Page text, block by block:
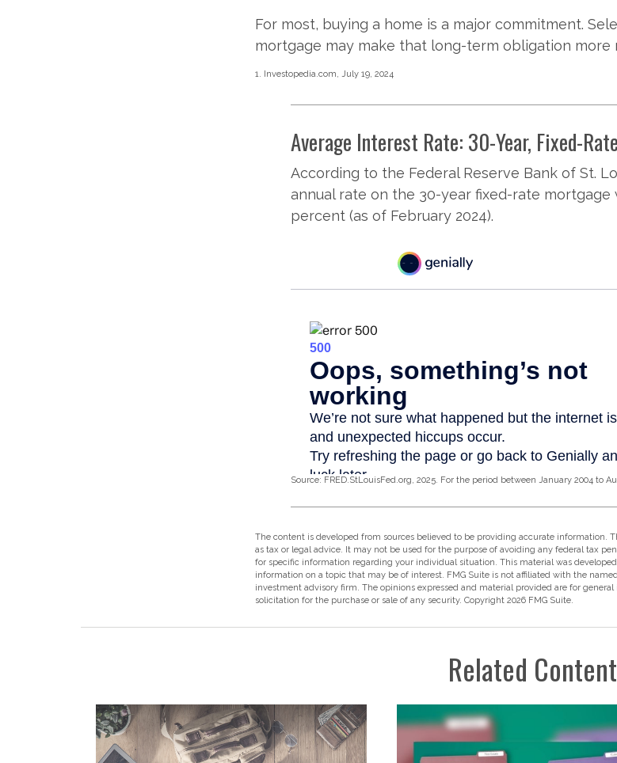
For most, buying a home is a major commitment.
mortgage may make that long-term obligation more
1. Investopedia.com, July 19, 2024
Average Interest Rate: 30-Year, Fixed-
According to the Federal Reserve Bank of St.
annual rate on the 30-year fixed-rate mortgage
percent (as of February 2024).
Source: FRED.StLouisFed.org, 2025. For the period between January 2004 to
The content is developed from sources believed to be providing accurate information.
as tax or legal advice. It may not be used for the purpose of avoiding any federal tax
for specific information regarding your individual situation. This material was
information on a topic that may be of interest. FMG Suite is not affiliated with the
investment advisory firm. The opinions expressed and material provided are for
solicitation for the purchase or sale of any security. Copyright 2026 FMG Suite.
Related Content